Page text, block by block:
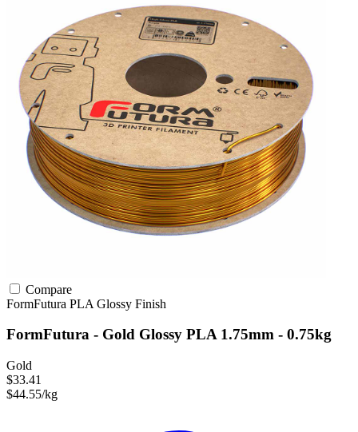
Compare
FormFutura PLA Glossy Finish
FormFutura - Gold Glossy PLA 1.75mm - 0.75kg
Gold
$33.41
$44.55/kg